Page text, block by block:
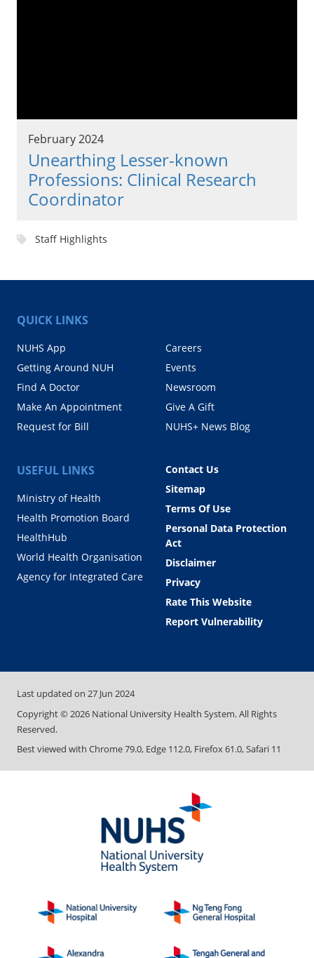
February 2024
Unearthing Lesser-known
Professions: Clinical Research
Coordinator
Staff Highlights
QUICK LINKS
NUHS App
Getting Around NUH
Find A Doctor
Make An Appointment
Request for Bill
Careers
Events
Newsroom
Give A Gift
NUHS+ News Blog
USEFUL LINKS
Ministry of Health
Health Promotion Board
HealthHub
World Health Organisation
Agency for Integrated Care
Contact Us
Sitemap
Terms Of Use
Personal Data Protection
Act
Disclaimer
Privacy
Rate This Website
Report Vulnerability
Last updated on 27 Jun 2024
Copyright © 2026 National University Health System. All Rights
Reserved.
Best viewed with Chrome 79.0, Edge 112.0, Firefox 61.0, Safari 11